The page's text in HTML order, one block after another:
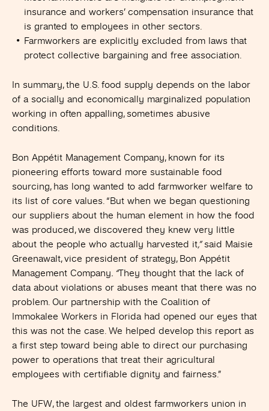
insurance and workers’ compensation insurance that
is granted to employees in other sectors.
Farmworkers are explicitly excluded from laws that
protect collective bargaining and free association.
In summary, the U.S. food supply depends on the labor
of a socially and economically marginalized population
working in often appalling, sometimes abusive
conditions.
Bon Appétit Management Company, known for its
pioneering efforts toward more sustainable food
sourcing, has long wanted to add farmworker welfare to
its list of core values. “But when we began questioning
our suppliers about the human element in how the food
was produced, we discovered they knew very little
about the people who actually harvested it,”said Maisie
Greenawalt, vice president of strategy, Bon Appétit
Management Company. “They thought that the lack of
data about violations or abuses meant that there was no
problem. Our partnership with the Coalition of
Immokalee Workers in Florida had opened our eyes that
this was not the case. We helped develop this report as
a first step toward being able to direct our purchasing
power to operations that treat their agricultural
employees with certifiable dignity and fairness.”
The UFW, the largest and oldest farmworkers union in